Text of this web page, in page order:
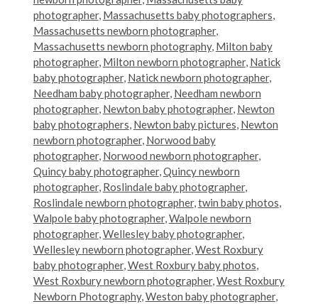
photographer, Massachusetts baby photographers,
Massachusetts newborn photographer,
Massachusetts newborn photography, Milton baby
photographer, Milton newborn photographer, Natick
baby photographer, Natick newborn photographer,
Needham baby photographer, Needham newborn
photographer, Newton baby photographer, Newton
baby photographers, Newton baby pictures, Newton
newborn photographer, Norwood baby
photographer, Norwood newborn photographer,
Quincy baby photographer,Quincy newborn
photographer, Roslindale baby photographer,
Roslindale newborn photographer,twin baby photos,
Walpole baby photographer,Walpole newborn
photographer,Wellesley baby photographer,
Wellesley newborn photographer,West Roxbury
baby photographer,West Roxbury baby photos,
West Roxbury newborn photographer,West Roxbury
Newborn Photography,Weston baby photographer,